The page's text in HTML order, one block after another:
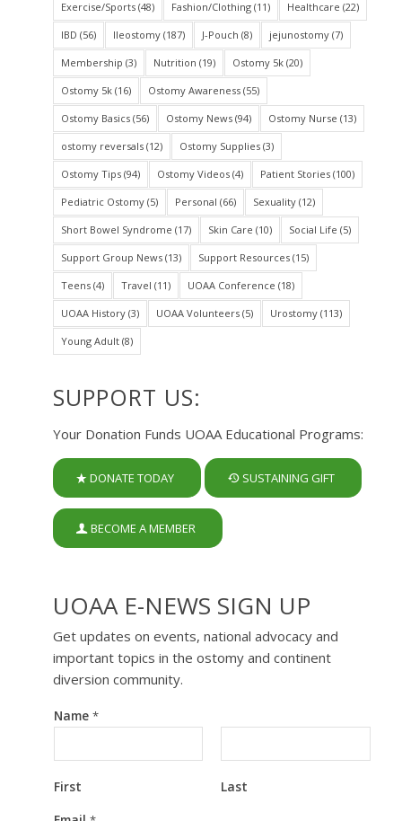
Exercise/Sports(48) Fashion/Clothing(11) Healthcare (22)
IBD (56) Ileostomy(187) J-Pouch (8) jejunostomy(7)
Membership (3) Nutrition (19) Ostomy 5k(20)
Ostomy 5k(16) Ostomy Awareness(55)
Ostomy Basics(56) Ostomy News(94) Ostomy Nurse (13)
ostomy reversals(12) Ostomy Supplies(3)
Ostomy Tips(94) Ostomy Videos(4) Patient Stories(100)
Pediatric Ostomy(5) Personal (66) Sexuality(12)
Short Bowel Syndrome (17) Skin Care (10) Social Life (5)
Support Group News(13) Support Resources(15)
Teens(4) Travel (11) UOAA Conference (18)
UOAA History(3) UOAA Volunteers(5) Urostomy(113)
Young Adult(8)
SUPPORT US:
Your Donation Funds UOAA Educational Programs:
DONATE TODAY SUSTAINING GIFT
BECOME A MEMBER
UOAA E-NEWS SIGN UP
Get updates on events, national advocacy and
important topics in the ostomy and continent
diversion community.
Name *
First
Last